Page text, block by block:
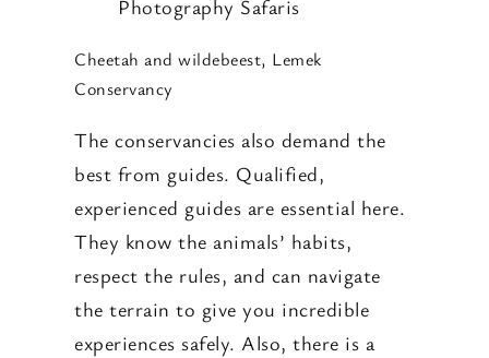
Cheetah and wildebeest, Lemek
Conservancy
The conservancies also demand the
best from guides. Qualified,
experienced guides are essential here.
They know the animals’ habits,
respect the rules, and can navigate
the terrain to give you incredible
experiences safely. Also, there is a